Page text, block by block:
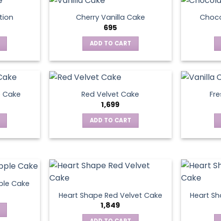
Cherry Vanilla Cake
695
ADD TO CART
Red Velvet Cake
1,699
ADD TO CART
Cake
Heart Shape Red Velvet Cake
1,849
Heart